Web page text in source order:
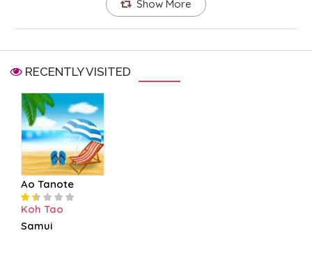
Show More
RECENTLY VISITED
Ao Tanote
Koh Tao
Samui